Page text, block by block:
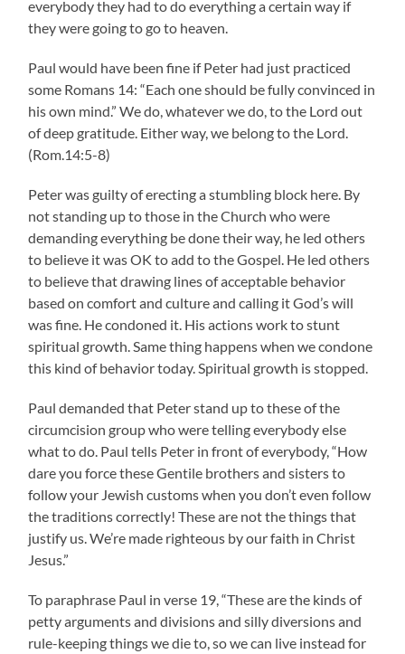
everybody they had to do everything a certain way if
they were going to go to heaven.
Paul would have been fine if Peter had just practiced
some Romans 14: “Each one should be fully convinced in
his own mind.” We do, whatever we do, to the Lord out
of deep gratitude. Either way, we belong to the Lord.
(Rom.14:5-8)
Peter was guilty of erecting a stumbling block here. By
not standing up to those in the Church who were
demanding everything be done their way, he led others
to believe it was OK to add to the Gospel. He led others
to believe that drawing lines of acceptable behavior
based on comfort and culture and calling it God’s will
was fine. He condoned it. His actions work to stunt
spiritual growth. Same thing happens when we condone
this kind of behavior today. Spiritual growth is stopped.
Paul demanded that Peter stand up to these of the
circumcision group who were telling everybody else
what to do. Paul tells Peter in front of everybody, “How
dare you force these Gentile brothers and sisters to
follow your Jewish customs when you don’t even follow
the traditions correctly! These are not the things that
justify us. We’re made righteous by our faith in Christ
Jesus.”
To paraphrase Paul in verse 19, “These are the kinds of
petty arguments and divisions and silly diversions and
rule-keeping things we die to, so we can live instead for